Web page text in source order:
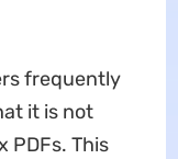
frequently
it is not
PDFs. This